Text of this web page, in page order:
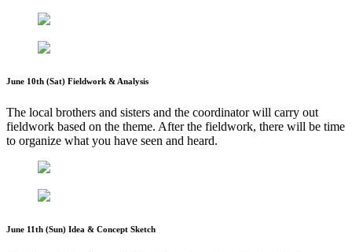
June 10th (Sat) Fieldwork & Analysis
The local brothers and sisters and the coordinator will carry out
fieldwork based on the theme. After the fieldwork, there will be time
to organize what you have seen and heard.
June 11th (Sun) Idea & Concept Sketch